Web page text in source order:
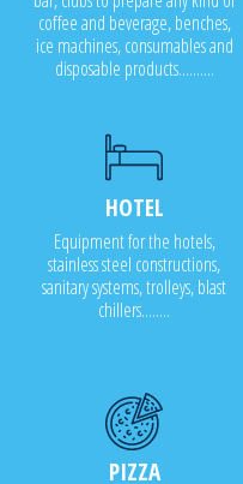
coffee and beverage, benches,
ice machines, consumables and
disposable products..........
HOTEL
Equipment for the hotels,
stainless steel constructions,
sanitary systems, trolleys, blast
chillers........
PIZZA